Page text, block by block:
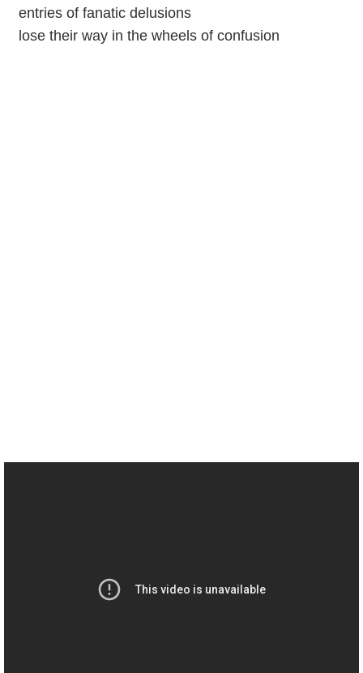
entries of fanatic delusions
lose their way in the wheels of confusion